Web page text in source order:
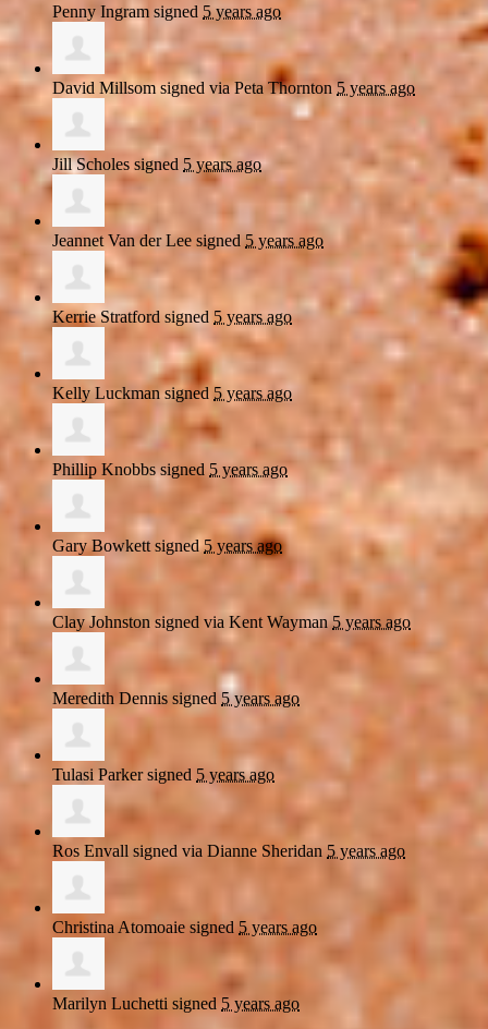
Penny Ingram signed 5 years ago
David Millsomsigned viaPeta Thornton 5 years ago
Jill Scholes signed 5 years ago
Jeannet Van der Lee signed5 years ago
Kerrie Stratford signed 5 years ago
Kelly Luckmansigned 5 years ago
Phillip Knobbssigned 5 years ago
Gary Bowkett signed5 years ago
Clay Johnston signed via Kent Wayman 5 years ago
Meredith Dennis signed 5 years ago
Tulasi Parkersigned 5 years ago
Ros Envall signed via Dianne Sheridan 5 years ago
Christina Atomoaie signed 5 years ago
Marilyn Luchetti signed 5 years ago